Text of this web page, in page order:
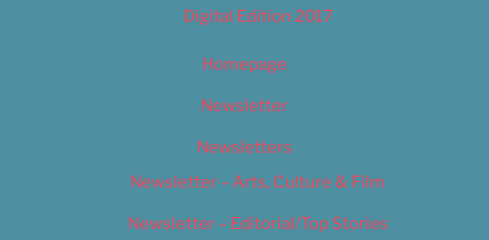
Digital Edition 2017
Homepage
Newsletter
Newsletters
Newsletter – Arts, Culture & Film
Newsletter – Editorial/Top Stories